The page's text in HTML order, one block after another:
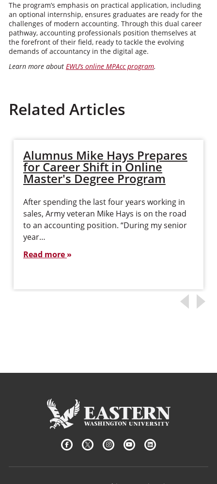
The program’s emphasis on practical application, including
an optional internship, ensures graduates are ready for the
challenges of modern accounting. Through this dual career
pathway, accounting professionals position themselves at
the forefront of their field, ready to tackle the evolving
demands of accountancy in the digital age.
Learn more about EWU’s online MPAcc program.
Related Articles
Alumnus Mike Hays Prepares
for Career Shift in Online
Master's Degree Program
After spending the last four years working in
sales, Army veteran Mike Hays is on the road
to an accounting position. “During my senior
year…
Read more